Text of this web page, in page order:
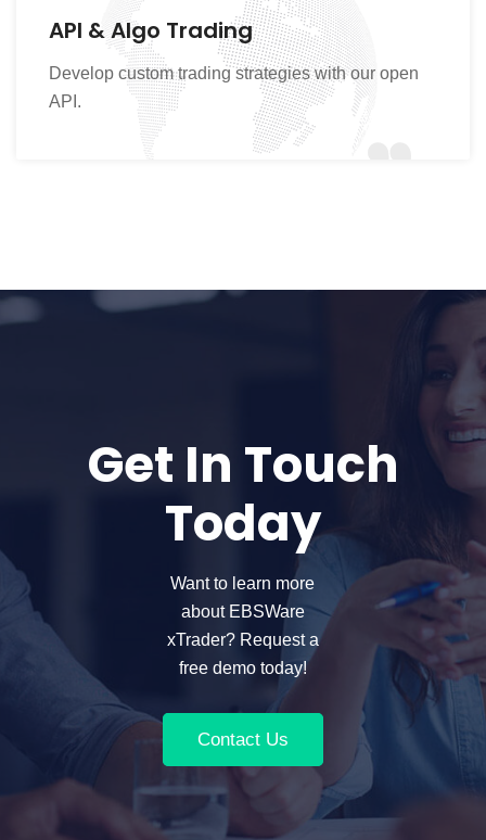
API & Algo Trading
Develop custom trading strategies with our open
API.
Get In Touch
Today
Want to learn more
about EBSWare
xTrader? Request a
free demo today!
Contact Us